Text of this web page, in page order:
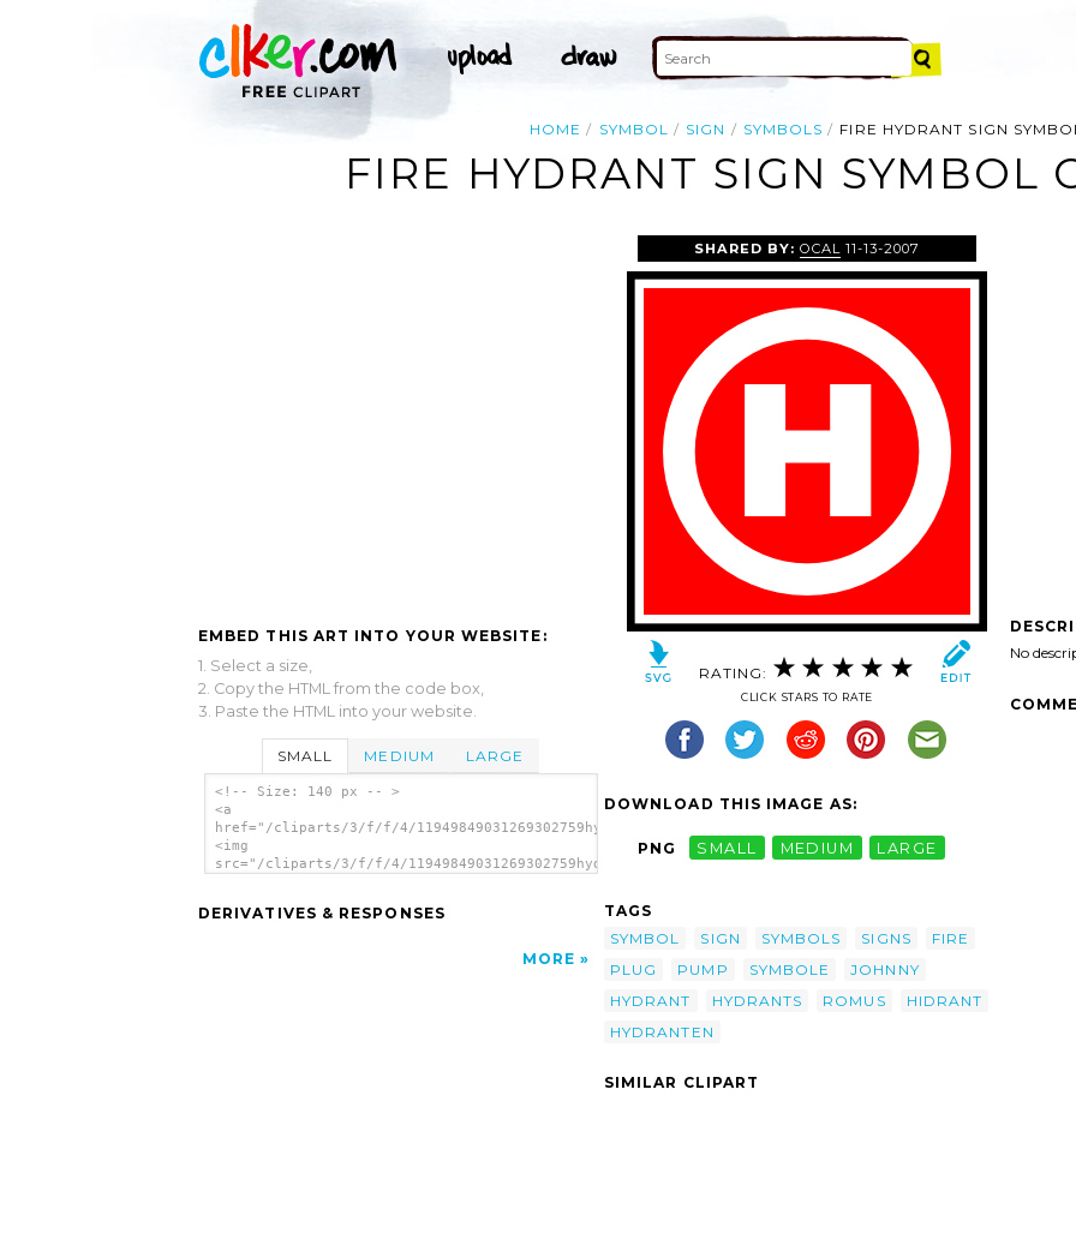
HOME SYMBOL SIGN SYMBOLS FIRE HYDRANT SIGN
FIRE HYDRANT SIGN SYMBOL
EMBED THIS ART INTO YOUR WEBSITE:
1. Select a size,
2. Copy the HTML from the code box,
3. Paste the HTML into your website.
SMALL MEDIUM LARGE
<!-- Size: 140 px -- >
<a
href="/cliparts/3/f/f/4/11949849031269302759hydrant_romus_01.svg.thumb.png">
<img
src="/cliparts/3/f/f/4/11949849031269302759hydrant_romus_01.svg.thumb.png"
DERIVATIVES & RESPONSES
MORE
SHARED BY: OCAL 11-13-2007
RATING:
CLICK STARS TO RATE
DOWNLOAD THIS IMAGE AS:
PNG SMALL MEDIUM LARGE
TAGS
SYMBOL
SIGN SYMBOLS SIGNS
FIRE
PLUG
PUMP SYMBOLE
JOHNNY
HYDRANT
HYDRANTS ROMUS
HIDRANT
HYDRANTEN
No
SIMILAR CLIPART